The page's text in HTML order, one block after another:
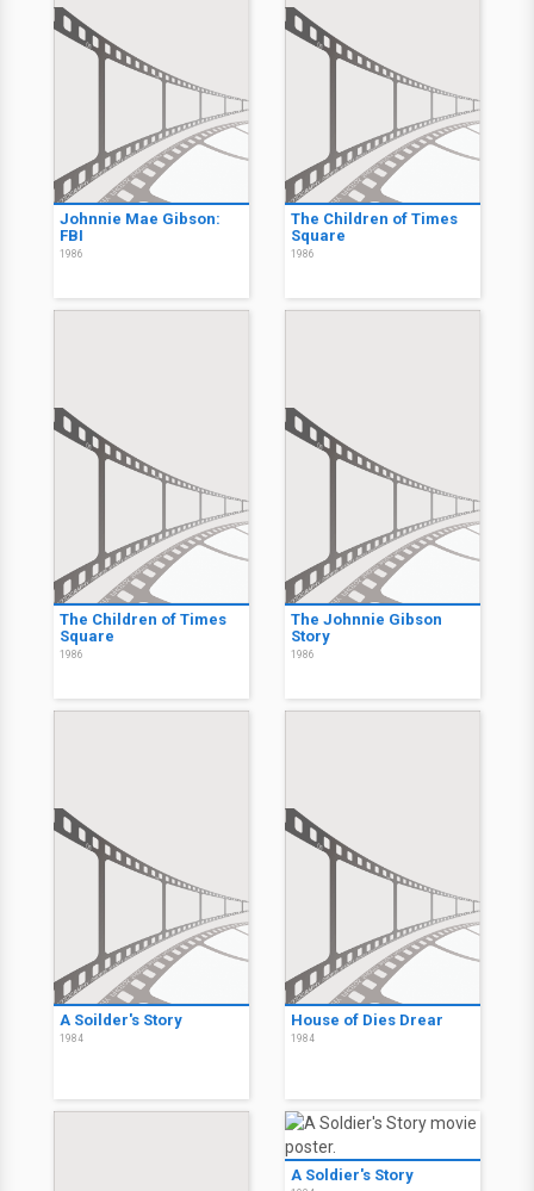
Johnnie Mae Gibson:
FBI
1986
The Children of Times
Square
1986
The Children of Times
Square
1986
The Johnnie Gibson
Story
1986
A Soilder's Story
1984
House of Dies Drear
1984
A Soldier's Story